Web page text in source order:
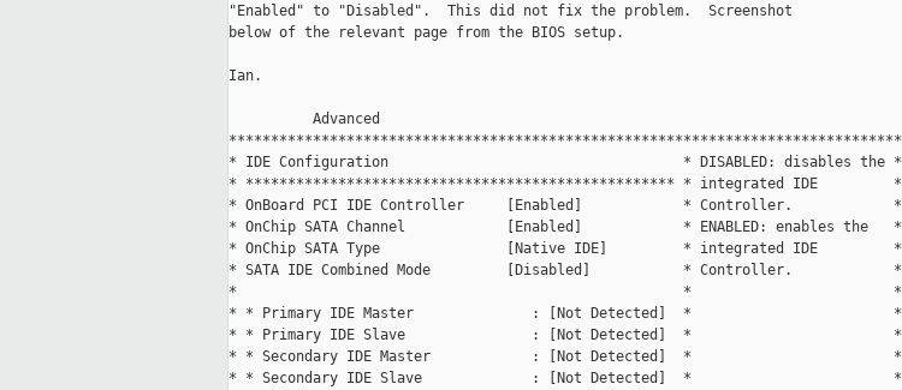
"Enabled" to "Disabled".  This did not fix the problem.  Screenshot
below of the relevant page from the BIOS setup.
Ian.
          Advanced
********************************************************************************
* IDE Configuration                                   * DISABLED: disables the *
* *************************************************** * integrated IDE         *
* OnBoard PCI IDE Controller     [Enabled]            * Controller.            *
* OnChip SATA Channel            [Enabled]            * ENABLED: enables the   *
* OnChip SATA Type               [Native IDE]         * integrated IDE         *
* SATA IDE Combined Mode         [Disabled]           * Controller.            *
*                                                     *                        *
* * Primary IDE Master              : [Not Detected]  *                        *
* * Primary IDE Slave               : [Not Detected]  *                        *
* * Secondary IDE Master            : [Not Detected]  *                        *
* * Secondary IDE Slave             : [Not Detected]  *                        *